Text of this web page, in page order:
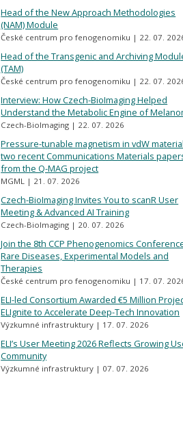
Head of the New Approach Methodologies
(NAM) Module
České centrum pro fenogenomiku 22. 07.
Head of the Transgenic and Archiving
(TAM)
České centrum pro fenogenomiku 22. 07.
Interview: How Czech-BioImaging Helped
Understand the Metabolic Engine of
Czech-BioImaging 22. 07. 2026
Pressure-tunable magnetism in vdW
two recent Communications Materials
from the Q-MAG project
MGML 21. 07. 2026
Czech-BioImaging Invites You to scanR User
Meeting & Advanced AI Training
Czech-BioImaging 20. 07. 2026
Join the 8th CCP Phenogenomics
Rare Diseases, Experimental Models and
Therapies
České centrum pro fenogenomiku 17. 07.
ELI-led Consortium Awarded €5 Million
ELIgnite to Accelerate Deep-Tech Innovation
Výzkumné infrastruktury 17. 07. 2026
ELI’s User Meeting 2026 Reflects Growing
Community
Výzkumné infrastruktury 07. 07. 2026